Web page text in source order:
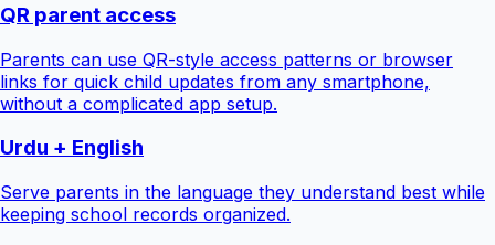
QR parent access
Parents can use QR-style access patterns or browser
links for quick child updates from any smartphone,
without a complicated app setup.
Urdu + English
Serve parents in the language they understand best while
keeping school records organized.